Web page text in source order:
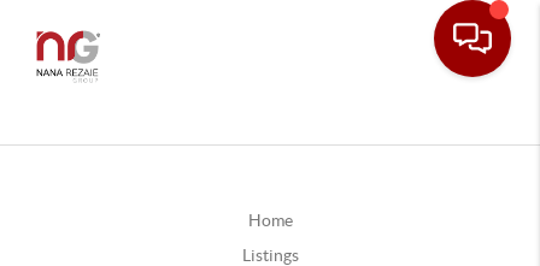
Home
Listings